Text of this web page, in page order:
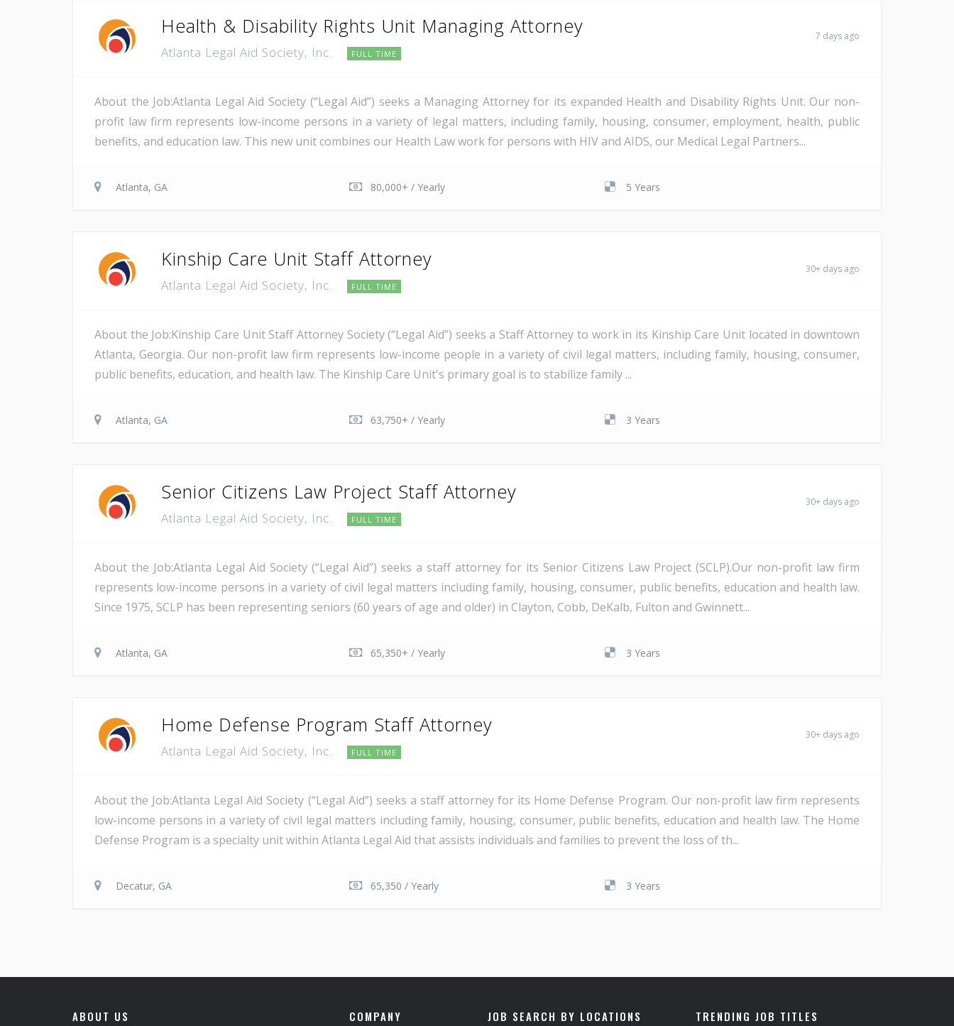
Health & Disability Rights Unit Managing Attorney
Atlanta Legal Aid Society, Inc. FULL TIME
7 days ago
About the Job:Atlanta Legal Aid Society (“Legal Aid”) seeks a Managing Attorney for its expanded Health and Disability Rights Unit. Our non-
profit law firm represents low-income persons in a variety of legal matters, including family, housing, consumer, employment, health, public
benefits, and education law. This new unit combines our Health Law work for persons with HIV and AIDS, our Medical Legal Partners...
Atlanta, GA 80,000+ / Yearly 5 Years
Kinship Care Unit Staff Attorney
Atlanta Legal Aid Society, Inc. FULL TIME
30+ days ago
About the Job:Kinship Care Unit Staff Attorney Society (“Legal Aid”) seeks a Staff Attorney to work in its Kinship Care Unit located in downtown
Atlanta, Georgia. Our non-profit law firm represents low-income people in a variety of civil legal matters, including family, housing, consumer,
public benefits, education, and health law. The Kinship Care Unit's primary goal is to stabilize family ...
Atlanta, GA 63,750+ / Yearly 3 Years
Senior Citizens Law Project Staff Attorney
Atlanta Legal Aid Society, Inc. FULL TIME
30+ days ago
About the Job:Atlanta Legal Aid Society (“Legal Aid”) seeks a staff attorney for its Senior Citizens Law Project (SCLP).Our non-profit law firm
represents low-income persons in a variety of civil legal matters including family, housing, consumer, public benefits, education and health law.
Since 1975, SCLP has been representing seniors (60 years of age and older) in Clayton, Cobb, DeKalb, Fulton and Gwinnett...
Atlanta, GA 65,350+ / Yearly 3 Years
Home Defense Program Staff Attorney
Atlanta Legal Aid Society, Inc. FULL TIME
30+ days ago
About the Job:Atlanta Legal Aid Society (“Legal Aid”) seeks a staff attorney for its Home Defense Program. Our non-profit law firm represents
low-income persons in a variety of civil legal matters including family, housing, consumer, public benefits, education and health law. The Home
Defense Program is a specialty unit within Atlanta Legal Aid that assists individuals and families to prevent the loss of th...
Decatur, GA 65,350 / Yearly 3 Years
ABOUT US COMPANY JOB SEARCH BY LOCATIONS TRENDING JOB TITLES